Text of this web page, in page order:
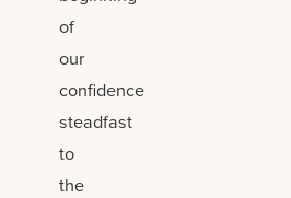
of
our
confidence
steadfast
to
the